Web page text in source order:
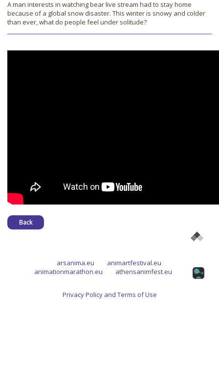
A man interests in watching bear live stream had to stay home
because of a global snow disaster. This winter is snowy and colder
than ever, what do people feel under solitude?
Back
arsanima.eu
animartfestival.eu
animationmarathon.eu
athensanimfest.eu
Privacy Policy and Terms of Use